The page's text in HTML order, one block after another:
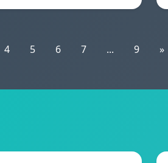
4 5 6 7 ... 9 »